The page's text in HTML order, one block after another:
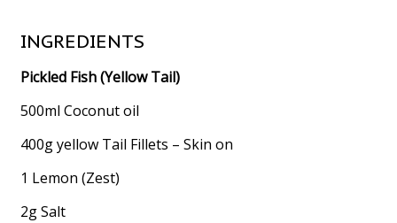
INGREDIENTS
Pickled Fish (Yellow Tail)
500ml Coconut oil
400g yellow Tail Fillets – Skin on
1 Lemon (Zest)
2g Salt